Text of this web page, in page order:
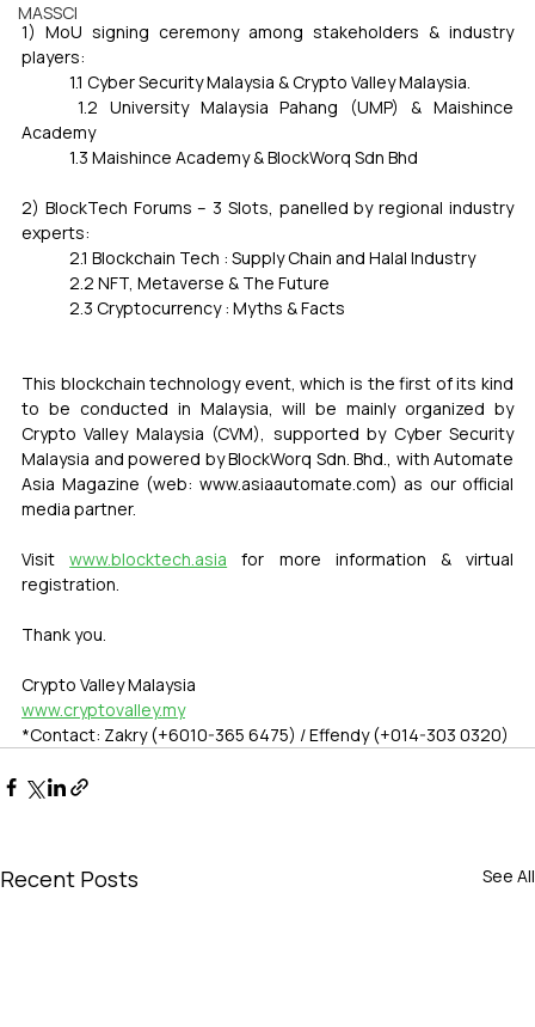
MASSCI
1) MoU signing ceremony among stakeholders & industry
players:
	1.1 Cyber Security Malaysia & Crypto Valley Malaysia.
Academy
	1.3 Maishince Academy & BlockWorq Sdn Bhd
2) BlockTech Forums – 3 Slots, panelled by regional industry
experts:
	2.1 Blockchain Tech : Supply Chain and Halal Industry
	2.2 NFT, Metaverse & The Future
	2.3 Cryptocurrency : Myths & Facts
This blockchain technology event, which is the first of its kind
to be conducted in Malaysia, will be mainly organized by
Crypto Valley Malaysia (CVM), supported by Cyber Security
Malaysia and powered by BlockWorq Sdn. Bhd., with Automate
Asia Magazine (web: www.asiaautomate.com) as our official
media partner.
Visit www.blocktech.asia for more information & virtual
registration.
Thank you.
Crypto Valley Malaysia
www.cryptovalley.my
*Contact: Zakry (+6010-365 6475) / Effendy (+014-303 0320)
Recent Posts See All